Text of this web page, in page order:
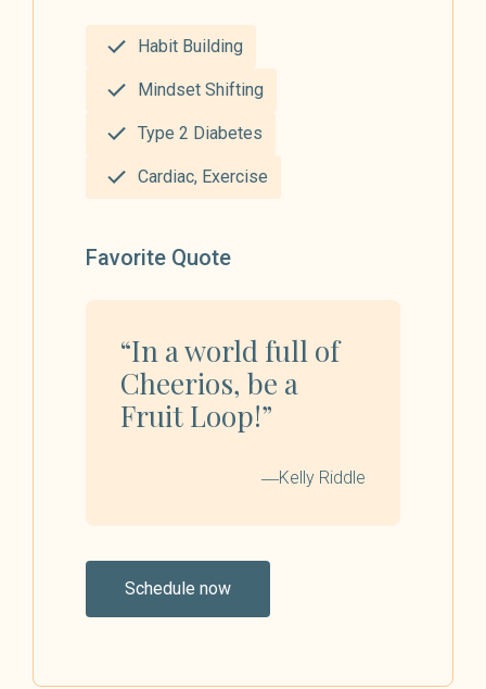
Habit Building
Mindset Shifting
Type 2 Diabetes
Cardiac, Exercise
Favorite Quote
“In a world full of
Cheerios, be a
Fruit Loop!”
―Kelly Riddle
Schedule now